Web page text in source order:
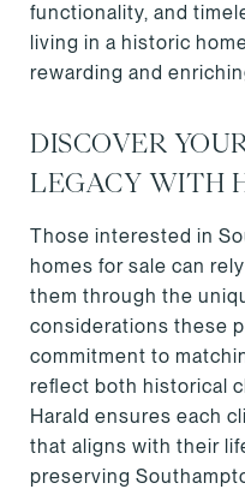
functionality, and
living in a historic
rewarding and
DISCOVER
LEGACY WITH
Those interested in
homes for sale can
them through the
considerations these
commitment to
reflect both historical
Harald ensures each
that aligns with their
preserving